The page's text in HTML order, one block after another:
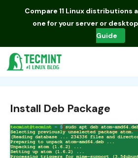
Compare 11 Linux distributions
one for your server or desktop
Guide
Install Deb Package